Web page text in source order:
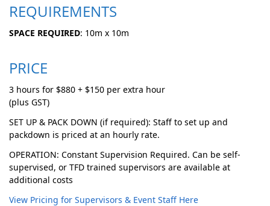
REQUIREMENTS
SPACE REQUIRED: 10m x 10m
PRICE
3 hours for $880 + $150 per extra hour
(plus GST)
SET UP & PACK DOWN (if required): Staff to set up and
packdown is priced at an hourly rate.
OPERATION: Constant Supervision Required. Can be self-
supervised, or TFD trained supervisors are available at
additional costs
View Pricing for Supervisors & Event Staff Here